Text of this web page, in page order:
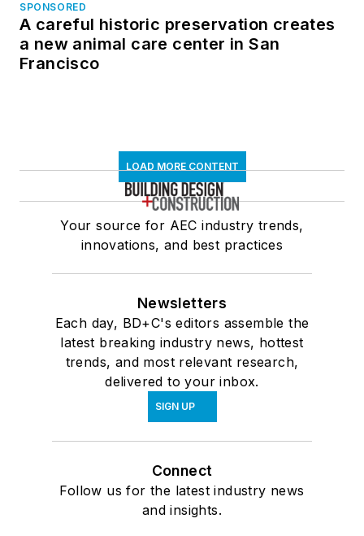
SPONSORED
A careful historic preservation creates
a new animal care center in San
Francisco
LOAD MORE CONTENT
Your source for AEC industry trends,
innovations, and best practices
Newsletters
Each day, BD+C's editors assemble the
latest breaking industry news, hottest
trends, and most relevant research,
delivered to your inbox.
SIGN UP
Connect
Follow us for the latest industry news
and insights.